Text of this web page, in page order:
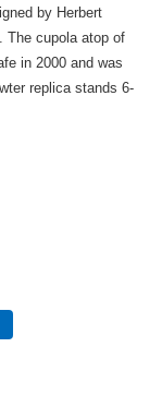
by Herbert
The cupola atop of
in 2000 and was
replica stands 6-